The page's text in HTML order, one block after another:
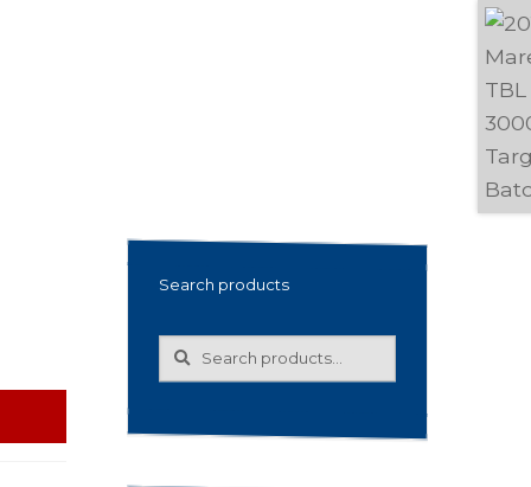
Search products
Search
Search